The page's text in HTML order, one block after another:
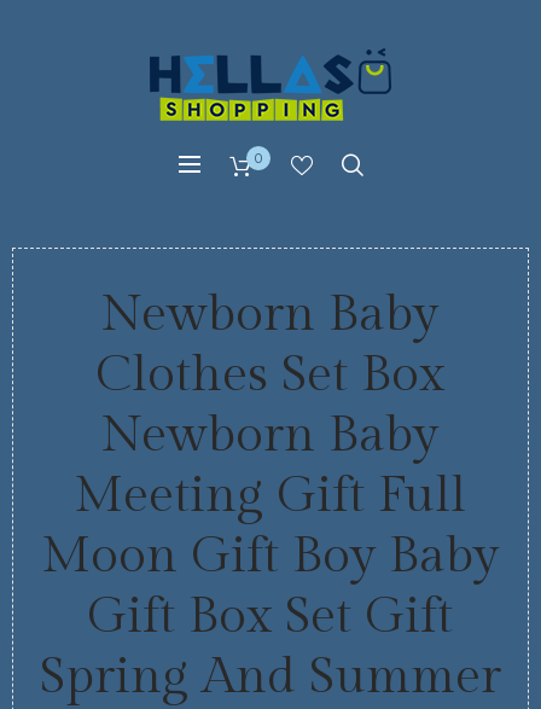
0
Newborn Baby
Clothes Set Box
Newborn Baby
Meeting Gift Full
Moon Gift Boy Baby
Gift Box Set Gift
Spring And Summer